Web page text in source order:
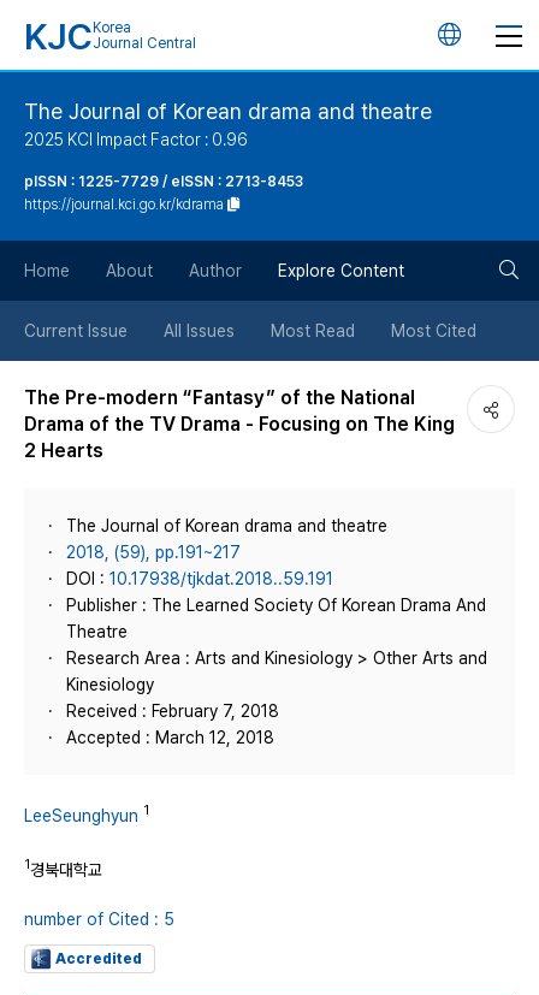
KJC Korea
Journal Central
언
튼
The Journal of Korean drama and theatre
2025 KCI Impact Factor : 0.96
pISSN : 1225-7729 / eISSN : 2713-8453
https://journal.kci.go.kr/kdrama
Home About Author Explore Content
Current Issue All Issues Most Read Most Cited
The Pre-modern “Fantasy” of the National
Drama of the TV Drama - Focusing on The King
2 Hearts
The Journal of Korean drama and theatre
2018, (59), pp.191~217
DOI : 10.17938/tjkdat.2018..59.191
Publisher : The Learned Society Of Korean Drama And
Theatre
Research Area : Arts and Kinesiology > Other Arts and
Kinesiology
Received : February 7, 2018
Accepted : March 12, 2018
LeeSeunghyun 1
1경북대학교
number of Cited : 5
Accredited